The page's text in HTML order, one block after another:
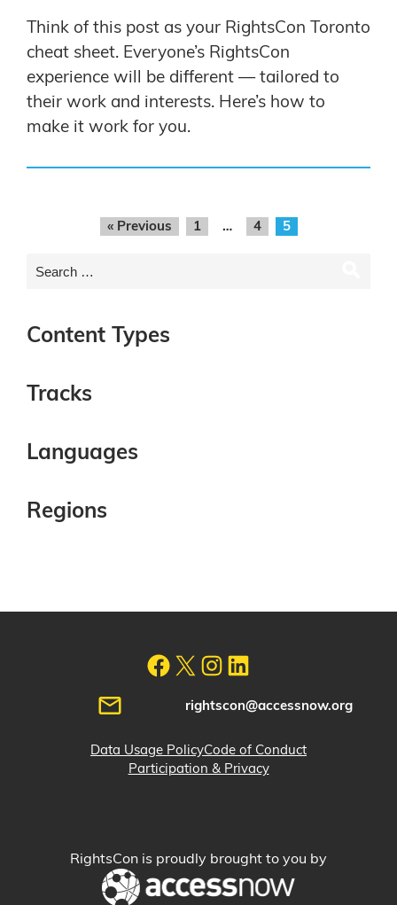
Think of this post as your RightsCon Toronto
cheat sheet. Everyone’s RightsCon
experience will be different — tailored to
their work and interests. Here’s how to
make it work for you.
« Previous 1 … 4 5
Content Types
Tracks
Languages
Regions
rightscon@accessnow.org
Data Usage PolicyCode of Conduct
Participation & Privacy
RightsCon is proudly brought to you by